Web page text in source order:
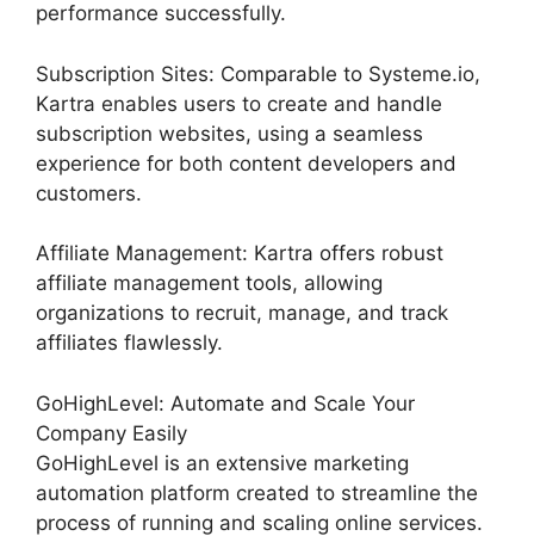
performance successfully.
Subscription Sites: Comparable to Systeme.io,
Kartra enables users to create and handle
subscription websites, using a seamless
experience for both content developers and
customers.
Affiliate Management: Kartra offers robust
affiliate management tools, allowing
organizations to recruit, manage, and track
affiliates flawlessly.
GoHighLevel: Automate and Scale Your
Company Easily
GoHighLevel is an extensive marketing
automation platform created to streamline the
process of running and scaling online services.